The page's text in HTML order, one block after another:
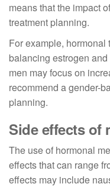
means that the impact
treatment planning.
For example, hormonal
balancing estrogen
men may focus on
recommend a gender-
planning.
Side effects of
The use of hormonal
effects that can range
effects may include